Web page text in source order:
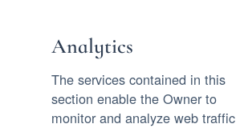
Analytics
The services contained in this
section enable the Owner to
monitor and analyze web traffic